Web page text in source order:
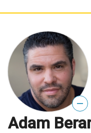
—
Adam